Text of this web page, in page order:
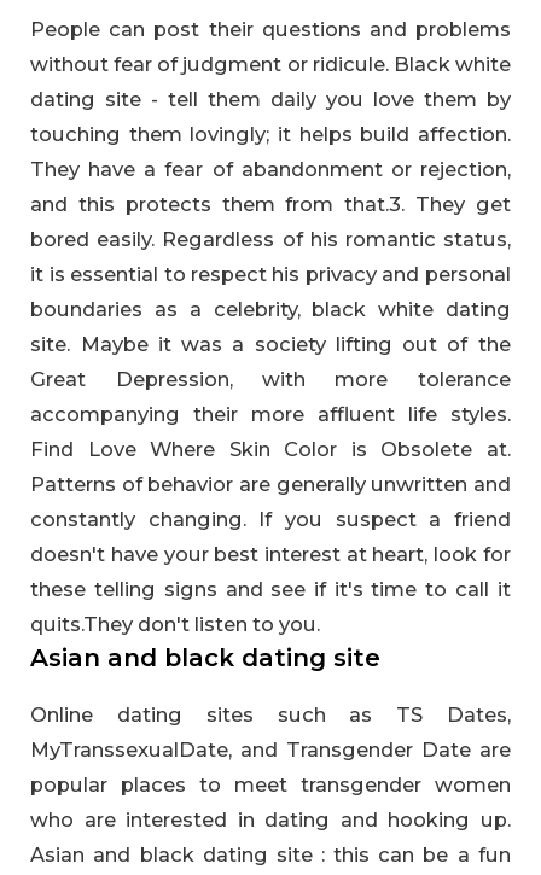
People can post their questions and problems
without fear of judgment or ridicule. Black white
dating site - tell them daily you love them by
touching them lovingly; it helps build affection.
They have a fear of abandonment or rejection,
and this protects them from that.3. They get
bored easily. Regardless of his romantic status,
it is essential to respect his privacy and personal
boundaries as a celebrity, black white dating
site. Maybe it was a society lifting out of the
Great Depression, with more tolerance
accompanying their more affluent life styles.
Find Love Where Skin Color is Obsolete at.
Patterns of behavior are generally unwritten and
constantly changing. If you suspect a friend
doesn't have your best interest at heart, look for
these telling signs and see if it's time to call it
quits.They don't listen to you.
Asian and black dating site
Online dating sites such as TS Dates,
MyTranssexualDate, and Transgender Date are
popular places to meet transgender women
who are interested in dating and hooking up.
Asian and black dating site : this can be a fun